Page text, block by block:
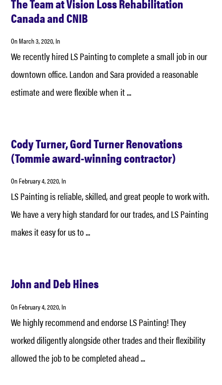
Canada and CNIB
On March 3, 2020, In
We recently hired LS Painting to complete a small job in our
downtown office. Landon and Sara provided a reasonable
estimate and were flexible when it ...
Cody Turner, Gord Turner Renovations
(Tommie award-winning contractor)
On February 4, 2020, In
LS Painting is reliable, skilled, and great people to work with.
We have a very high standard for our trades, and LS Painting
makes it easy for us to ...
John and Deb Hines
On February 4, 2020, In
We highly recommend and endorse LS Painting! They
worked diligently alongside other trades and their flexibility
allowed the job to be completed ahead ...